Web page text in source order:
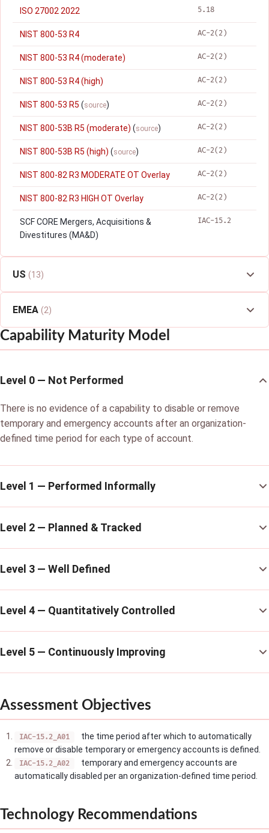
ISO 27002 2022 5.18
NIST 800-53 R4 AC-2(2)
NIST 800-53 R4 (moderate) AC-2(2)
NIST 800-53 R4 (high) AC-2(2)
NIST 800-53 R5 (source) AC-2(2)
NIST 800-53B R5 (moderate) (source) AC-2(2)
NIST 800-53B R5 (high) (source) AC-2(2)
NIST 800-82 R3 MODERATE OT Overlay AC-2(2)
NIST 800-82 R3 HIGH OT Overlay AC-2(2)
SCF CORE Mergers, Acquisitions &
Divestitures (MA&D)
IAC-15.2
US (13)
EMEA (2)
Capability Maturity Model
Level 0 — Not Performed
There is no evidence of a capability to disable or remove
temporary and emergency accounts after an organization-
defined time period for each type of account.
Level 1 — Performed Informally
Level 2 — Planned & Tracked
Level 3 — Well Defined
Level 4 — Quantitatively Controlled
Level 5 — Continuously Improving
Assessment Objectives
IAC-15.2_A01
the time period after which to automatically
remove or disable temporary or emergency accounts is defined.
IAC-15.2_A02
temporary and emergency accounts are
automatically disabled per an organization-defined time period.
Technology Recommendations